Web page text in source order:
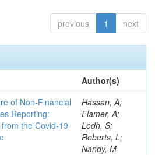
previous 1 next
Author(s)
of Non-Financial
Reporting:
the Covid-19
Hassan, A;
Elamer, A;
Lodh, S;
Roberts, L;
Nandy, M